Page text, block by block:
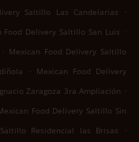
Saltillo Las Candelarias
.
Food Delivery Saltillo San Luis .
. Mexican Food Delivery Saltillo
. Mexican Food Delivery
Zaragoza 3ra Ampliación .
Food Delivery Saltillo Sin
Residencial las Brisas
.